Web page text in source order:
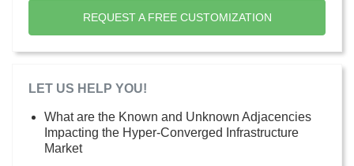
REQUEST A FREE CUSTOMIZATION
LET US HELP YOU!
What are the Known and Unknown Adjacencies
Impacting the Hyper-Converged Infrastructure
Market